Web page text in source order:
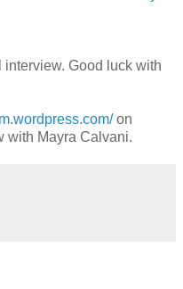
Good luck with
on
with Mayra Calvani.